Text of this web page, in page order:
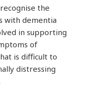
the
with dementia
in supporting
of
is difficult to
distressing